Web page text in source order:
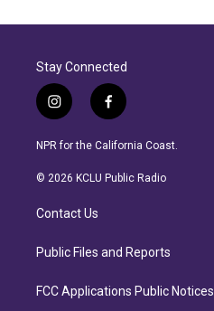
Stay Connected
i
n
s
a
r
a
f
a
c
b
NPR for the California Coast.
© 2026 KCLU Public Radio
Contact Us
Public Files and Reports
FCC Applications Public Notices